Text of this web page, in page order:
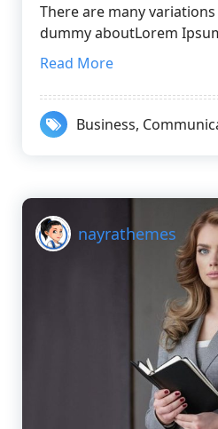
There are many
dummy aboutLorem
Read More
Business,
nayrathemes